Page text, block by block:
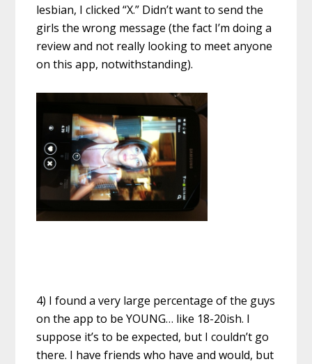
lesbian, I clicked “X.” Didn’t want to send the
girls the wrong message (the fact I’m doing a
review and not really looking to meet anyone
on this app, notwithstanding).
4) I found a very large percentage of the guys
on the app to be YOUNG… like 18-20ish. I
suppose it’s to be expected, but I couldn’t go
there. I have friends who have and would, but